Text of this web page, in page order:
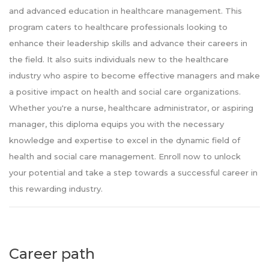
and advanced education in healthcare management. This
program caters to healthcare professionals looking to
enhance their leadership skills and advance their careers in
the field. It also suits individuals new to the healthcare
industry who aspire to become effective managers and make
a positive impact on health and social care organizations.
Whether you're a nurse, healthcare administrator, or aspiring
manager, this diploma equips you with the necessary
knowledge and expertise to excel in the dynamic field of
health and social care management. Enroll now to unlock
your potential and take a step towards a successful career in
this rewarding industry.
Career path